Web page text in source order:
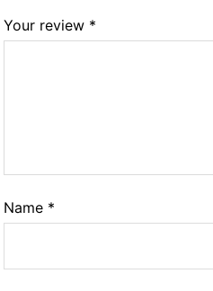
Your review *
Name *